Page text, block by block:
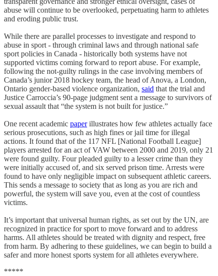
abuse will continue to be overlooked, perpetuating harm to athletes
and eroding public trust.
While there are parallel processes to investigate and respond to
abuse in sport - through criminal laws and through national safe
sport policies in Canada - historically both systems have not
supported victims coming forward to report abuse. For example,
following the not-guilty rulings in the case involving members of
Canada’s junior 2018 hockey team, the head of Anova, a London,
Ontario gender-based violence organization, said that the trial and
Justice Carroccia’s 90-page judgment sent a message to survivors of
sexual assault that “the system is not built for justice.”
One recent academic paperillustrates how few athletes actually face
serious prosecutions, such as high fines or jail time for illegal
actions. It found that of the 117 NFL [National Football League]
players arrested for an act of VAW between 2000 and 2019, only 21
were found guilty. Four pleaded guilty to a lesser crime than they
were initially accused of, and six served prison time. Arrests were
found to have only negligible impact on subsequent athletic careers.
This sends a message to society that as long as you are rich and
powerful, the system will save you, even at the cost of countless
victims.
It’s important that universal human rights, as set out by the UN, are
recognized in practice for sport to move forward and to address
harms. All athletes should be treated with dignity and respect, free
from harm. By adhering to these guidelines, we can begin to build a
safer and more honest sports system for all athletes everywhere.
*****